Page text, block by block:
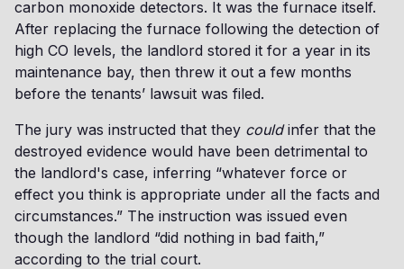
carbon monoxide detectors. It was the furnace itself.
After replacing the furnace following the detection of
high CO levels, the landlord stored it for a year in its
maintenance bay, then threw it out a few months
before the tenants’ lawsuit was filed.
The jury was instructed that they couldinfer that the
destroyed evidence would have been detrimental to
the landlord's case, inferring “whatever force or
effect you think is appropriate under all the facts and
circumstances.” The instruction was issued even
though the landlord “did nothing in bad faith,”
according to the trial court.